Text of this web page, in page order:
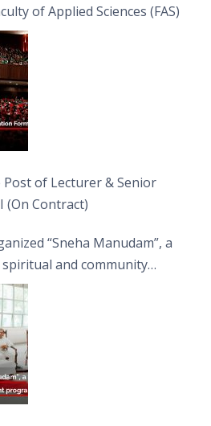
of Applied Sciences (FAS)
Post of Lecturer & Senior
(On Contract)
“Sneha Manudam”, a
and community
on the Asala Full